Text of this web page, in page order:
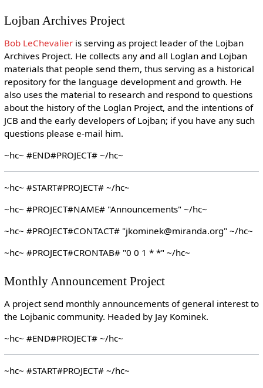
Lojban Archives Project
Bob LeChevalieris serving as project leader of the Lojban
Archives Project. He collects any and all Loglan and Lojban
materials that people send them, thus serving as a historical
repository for the language development and growth. He
also uses the material to research and respond to questions
about the history of the Loglan Project, and the intentions of
JCB and the early developers of Lojban; if you have any such
questions please e-mail him.
~hc~ #END#PROJECT# ~/hc~
~hc~ #START#PROJECT# ~/hc~
~hc~ #PROJECT#NAME# "Announcements" ~/hc~
~hc~ #PROJECT#CONTACT# "jkominek@miranda.org" ~/hc~
~hc~ #PROJECT#CRONTAB# "0 0 1 * *" ~/hc~
Monthly Announcement Project
A project send monthly announcements of general interest to
the Lojbanic community. Headed by Jay Kominek.
~hc~ #END#PROJECT# ~/hc~
~hc~ #START#PROJECT# ~/hc~